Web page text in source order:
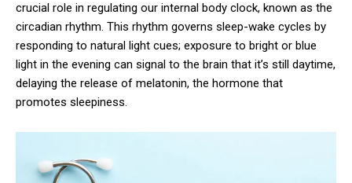
crucial role in regulating our internal body clock, known as the
circadian rhythm. This rhythm governs sleep-wake cycles by
responding to natural light cues; exposure to bright or blue
light in the evening can signal to the brain that it’s still daytime,
delaying the release of melatonin, the hormone that
promotes sleepiness.